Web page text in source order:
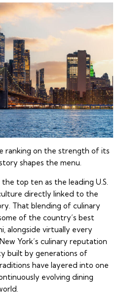
ranking on the strength of its
shapes the menu.
top ten as the leading U.S.
directly linked to the
That blending of culinary
of the country’s best
alongside virtually every
York’s culinary reputation
built by generations of
have layered into one
evolving dining